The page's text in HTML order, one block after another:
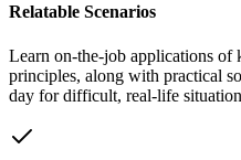
Relatable Scenarios
Learn on-the-job applications of
principles, along with practical
day for difficult, real-life